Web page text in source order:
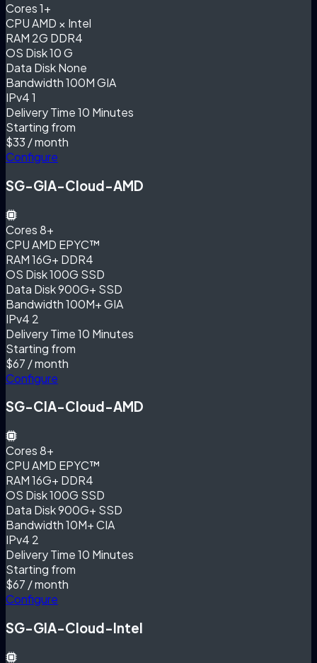
Cores1+
CPUAMD × Intel
RAM 2G DDR4
OS Disk10 G
Data DiskNone
Bandwidth100M GIA
IPv41
Delivery Time10 Minutes
Starting from
$33 / month
Configure
SG-GIA-Cloud-AMD
Cores8+
CPUAMD EPYC™
RAM16G+ DDR4
OS Disk100G SSD
Data Disk900G+ SSD
Bandwidth100M+ GIA
IPv4 2
Delivery Time10 Minutes
Starting from
$67 / month
Configure
SG-CIA-Cloud-AMD
Cores8+
CPUAMD EPYC™
RAM16G+ DDR4
OS Disk100G SSD
Data Disk900G+ SSD
Bandwidth10M+ CIA
IPv4 2
Delivery Time10 Minutes
Starting from
$67 / month
Configure
SG-GIA-Cloud-Intel